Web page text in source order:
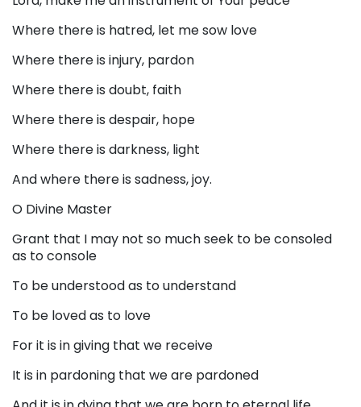
Where there is hatred, let me sow love
Where there is injury, pardon
Where there is doubt, faith
Where there is despair, hope
Where there is darkness, light
And where there is sadness, joy.
O Divine Master
Grant that I may not so much seek to be consoled
as to console
To be understood as to understand
To be loved as to love
For it is in giving that we receive
It is in pardoning that we are pardoned